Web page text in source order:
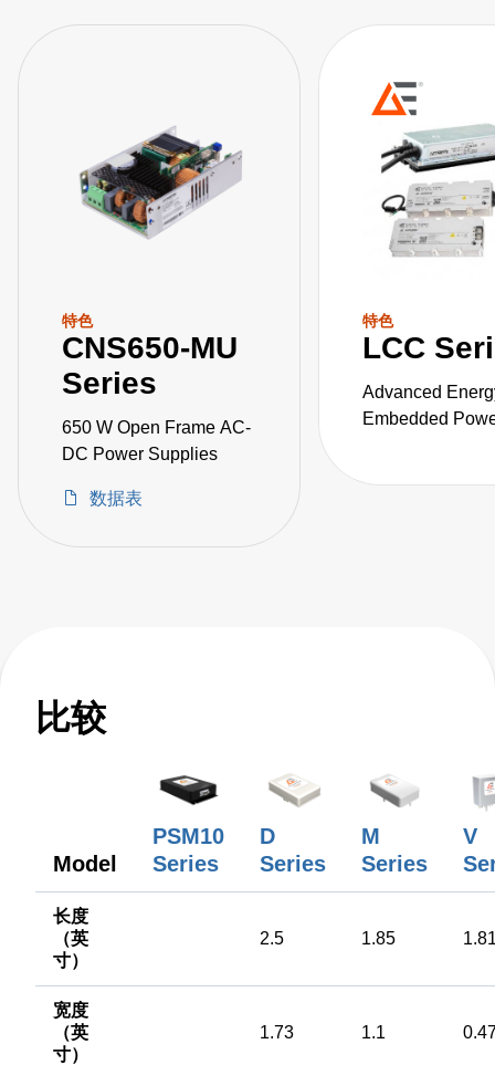
特色
CNS650-MU
Series
650 W Open Frame AC-
DC Power Supplies
数据表
特色
LCC
Advanced
Embedded
比较
Model
PSM10
Series
D
Series
M
Series
V
长度
（英
寸）
2.5 1.85
宽度
（英
寸）
1.73 1.1